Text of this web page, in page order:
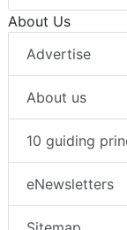
About Us
Advertise
About us
10 guiding
eNewsletters